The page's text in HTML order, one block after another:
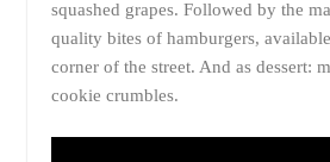
squashed grapes. Followed by the
quality bites of hamburgers,
corner of the street. And as dessert:
cookie crumbles.